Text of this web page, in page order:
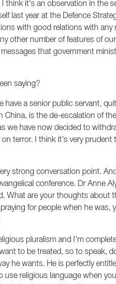
think it's an observation in the
last year at the Defence
with good relations with
other number of features of
that government
saying?
a senior public servant,
is the de-escalation of
we have now decided to
terror. I think it's very prudent
strong conversation point.
conference. Dr Anne
What are your thoughts about
for people when he was,
pluralism and I'm
to be treated, so to speak,
he wants. He is perfectly
religious language when